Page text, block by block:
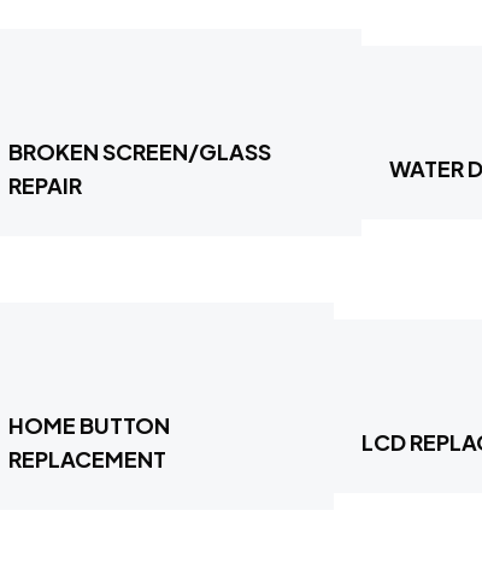
BROKEN SCREEN/GLASS
REPAIR
WATER
HOME BUTTON
REPLACEMENT
LCD